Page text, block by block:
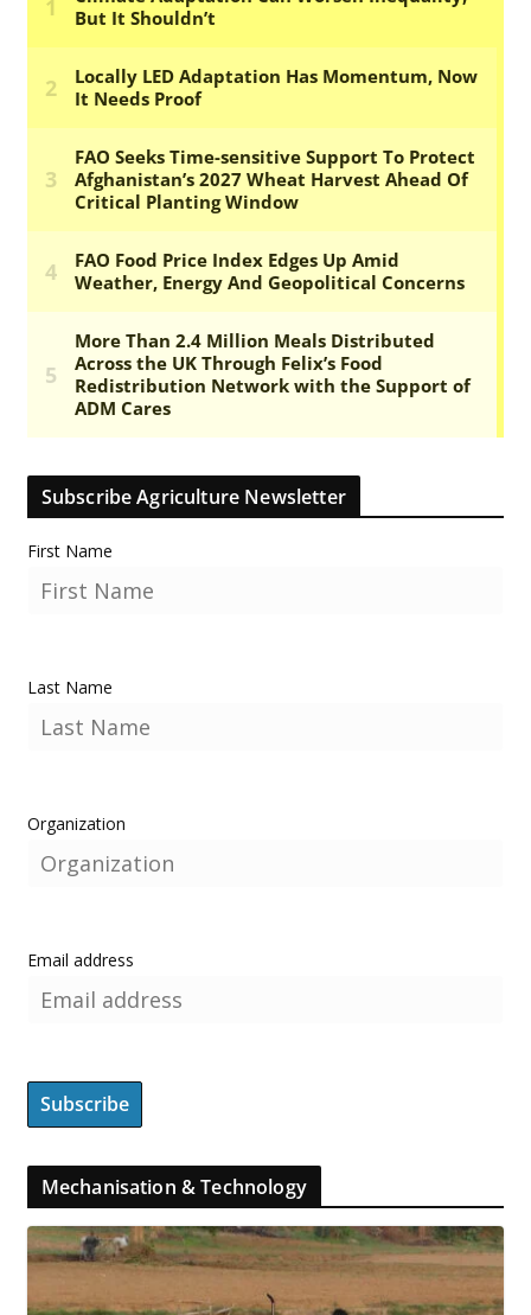
Subscribe Agriculture Newsletter
First Name
Last Name
Organization
Email address
Mechanisation & Technology